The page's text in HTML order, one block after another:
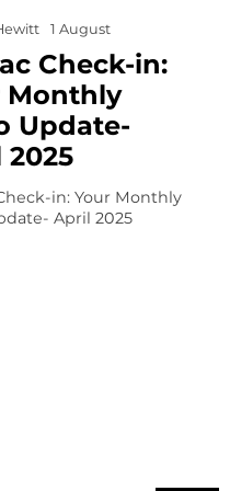
1 August
Check-in:
Monthly
Update-
in: Your Monthly
April 2025